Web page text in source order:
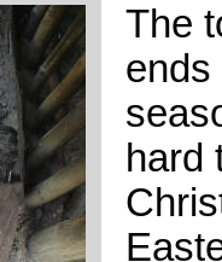
The
ends
hard